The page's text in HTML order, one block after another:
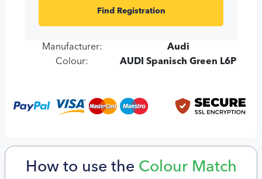
Find Registration
Manufacturer:
Audi
Colour:
AUDI Spanisch Green L6P
How to use the Colour Match